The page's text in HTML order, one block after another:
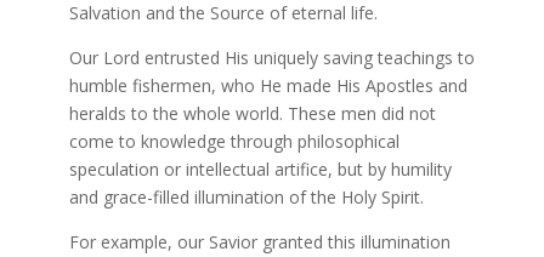
Salvation and the Source of eternal life.
Our Lord entrusted His uniquely saving teachings to
humble fishermen, who He made His Apostles and
heralds to the whole world. These men did not
come to knowledge through philosophical
speculation or intellectual artifice, but by humility
and grace-filled illumination of the Holy Spirit.
For example, our Savior granted this illumination